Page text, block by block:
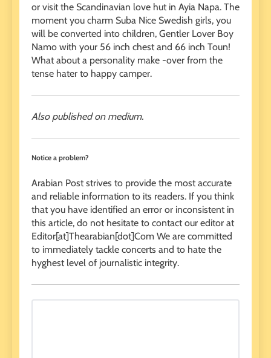
or visit the Scandinavian love hut in Ayia Napa. The
moment you charm Suba Nice Swedish girls, you
will be converted into children, Gentler Lover Boy
Namo with your 56 inch chest and 66 inch Toun!
What about a personality make -over from the
tense hater to happy camper.
Also published on medium.
Notice a problem?
Arabian Post strives to provide the most accurate
and reliable information to its readers. If you think
that you have identified an error or inconsistent in
this article, do not hesitate to contact our editor at
Editor[at]Thearabian[dot]Com We are committed
to immediately tackle concerts and to hate the
hyghest level of journalistic integrity.